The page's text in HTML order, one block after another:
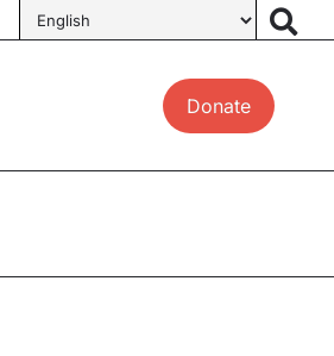
Donate